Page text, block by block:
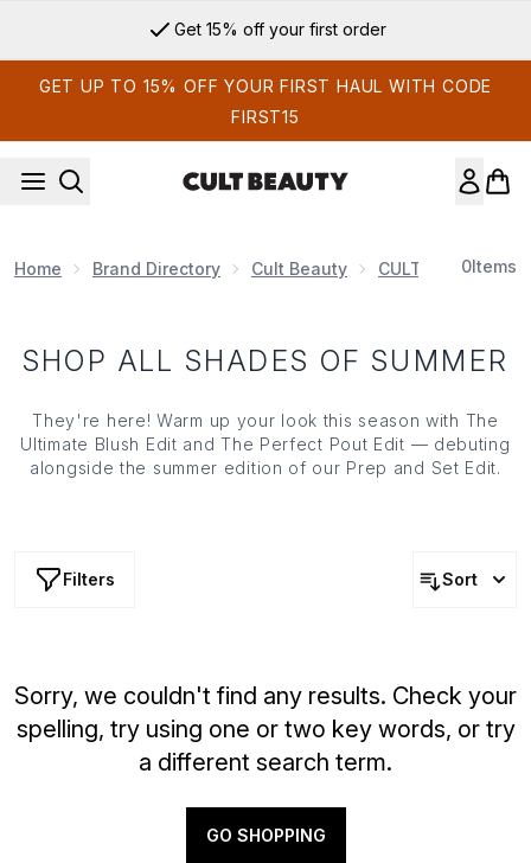
Get 15% off your first order
GET UP TO 15% OFF YOUR FIRST HAUL WITH CODE
FIRST15
Home Brand Directory Cult Beauty CULT BEAUTY
0Items
SHOP ALL SHADES OF SUMMER
They're here! Warm up your look this season with The
Ultimate Blush Edit and The Perfect Pout Edit — debuting
alongside the summer edition of our Prep and Set Edit.
Filters Sort
Sorry, we couldn't find any results. Check your
spelling, try using one or two key words, or try
a different search term.
GO SHOPPING